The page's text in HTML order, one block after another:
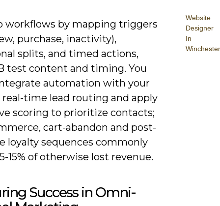
Website
Designer
In
Winchester
workflows by mapping triggers
purchase, inactivity),
splits, and timed actions,
test content and timing. You
automation with your
real-time lead routing and apply
scoring to prioritize contacts;
cart-abandon and post-
loyalty sequences commonly
15% of otherwise lost revenue.
Success in Omni-